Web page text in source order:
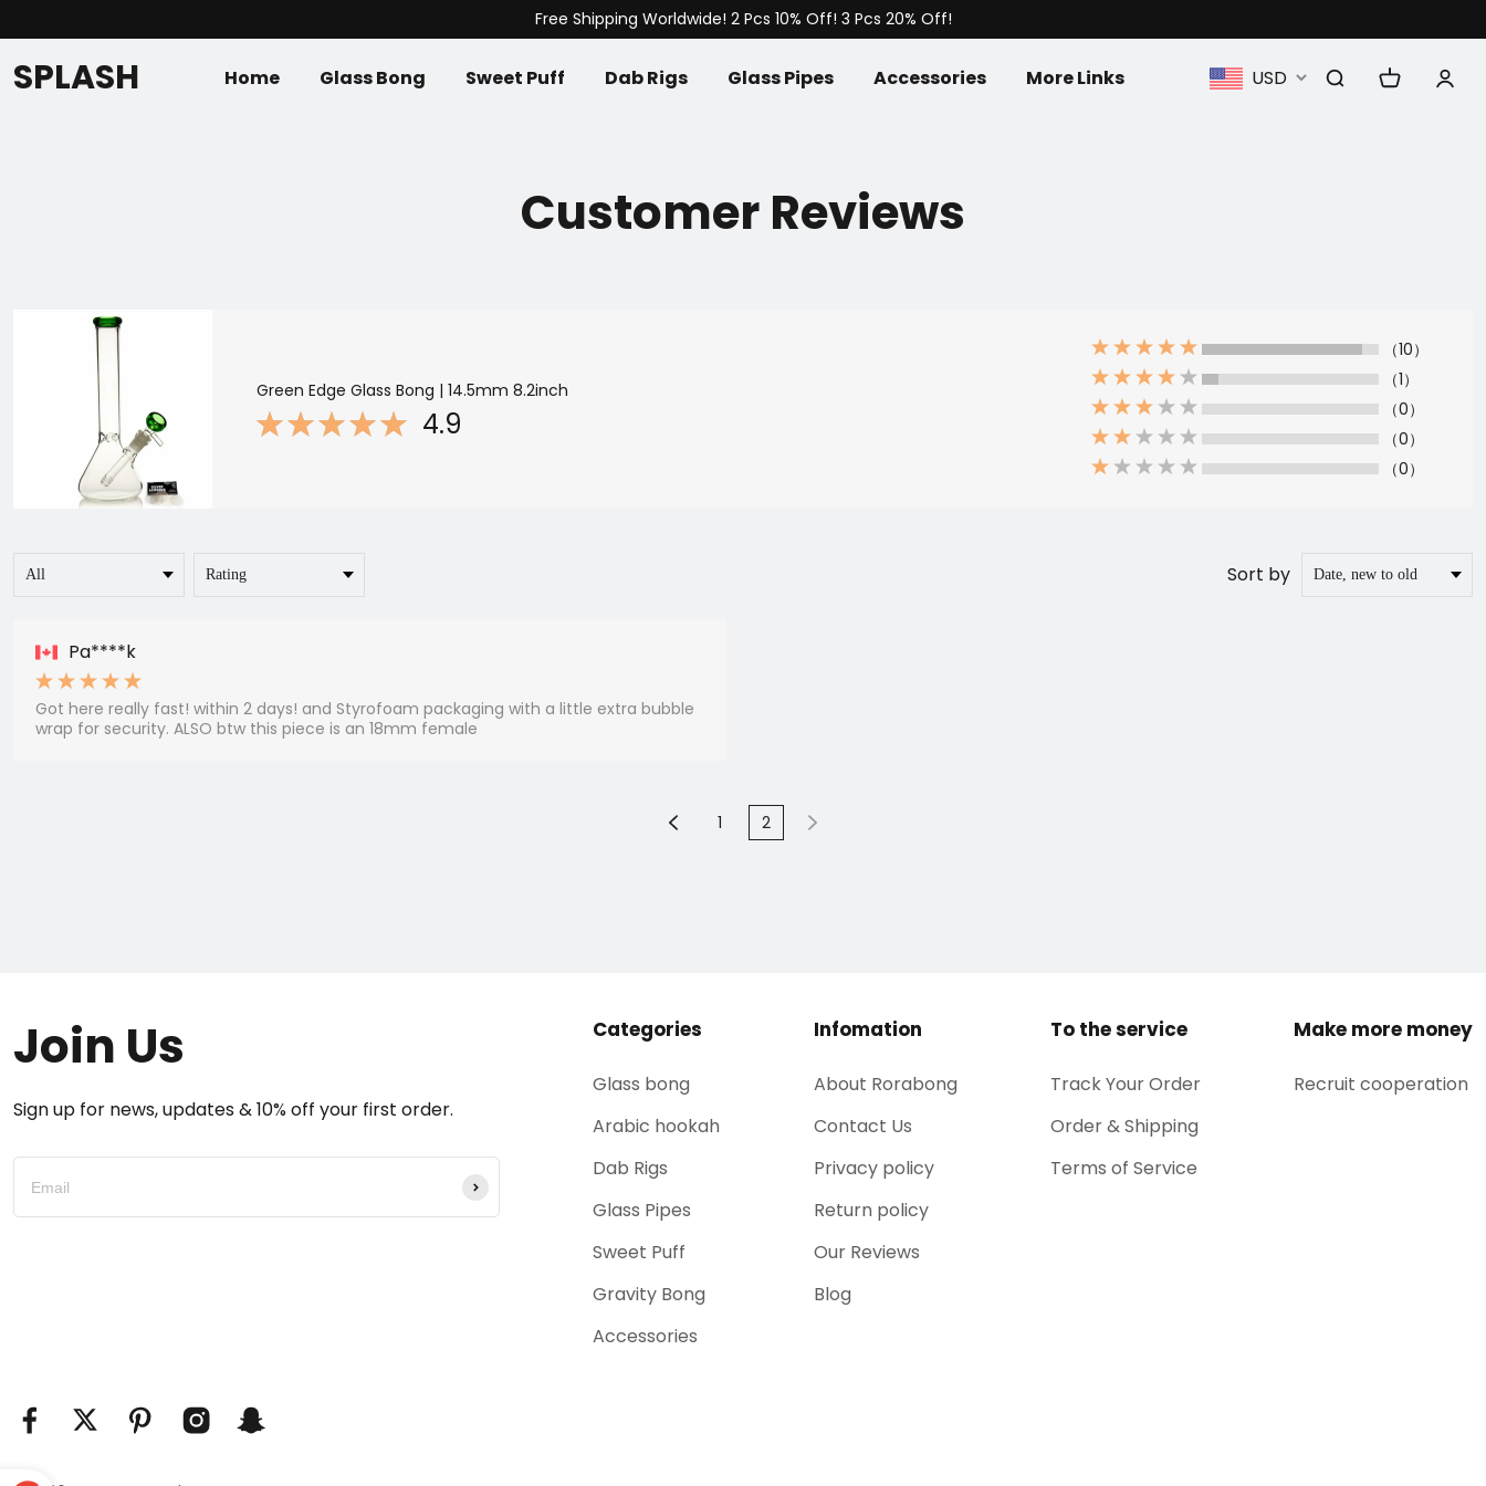
Free Shipping Worldwide! 2 Pcs 10% Off! 3 Pcs 20% Off!
SPLASH Home Glass Bong Sweet Puff Dab Rigs Glass Pipes Accessories More Links USD
Customer Reviews
Green Edge Glass Bong | 14.5mm 8.2inch
4.9
（10）
（1）
（0）
（0）
（0）
Sort by
Pa****k
Got here really fast! within 2 days! and Styrofoam packaging with a little extra bubble
wrap for security. ALSO btw this piece is an 18mm female
1 2
Join Us
Sign up for news, updates & 10% off your first order.
Categories
Glass bong
Arabic hookah
Dab Rigs
Glass Pipes
Sweet Puff
Gravity Bong
Accessories
Infomation
About Rorabong
Contact Us
Privacy policy
Return policy
Our Reviews
Blog
To the service
Track Your Order
Order & Shipping
Terms of Service
Make more money
Recruit cooperation